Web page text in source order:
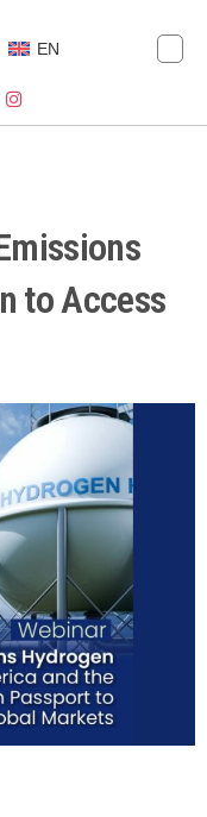
EN
to Access